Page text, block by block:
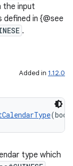
the input
in {@see
.
Added in 1.12.0
type which